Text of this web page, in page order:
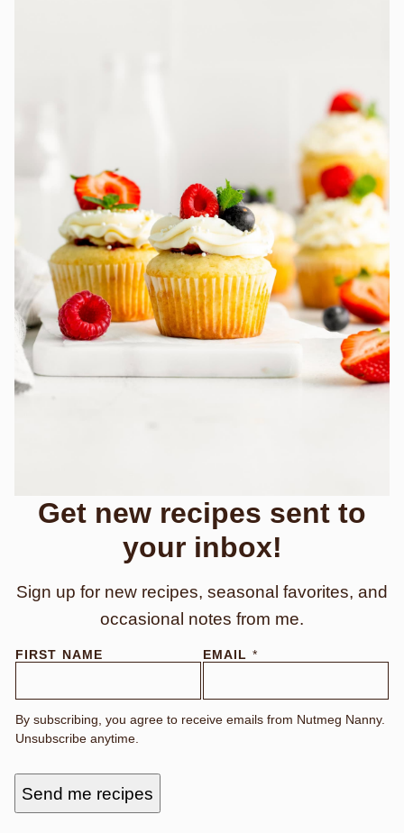
Get new recipes sent to
your inbox!
Sign up for new recipes, seasonal favorites, and
occasional notes from me.
FIRST NAME EMAIL *
By subscribing, you agree to receive emails from Nutmeg Nanny.
Unsubscribe anytime.
Send me recipes